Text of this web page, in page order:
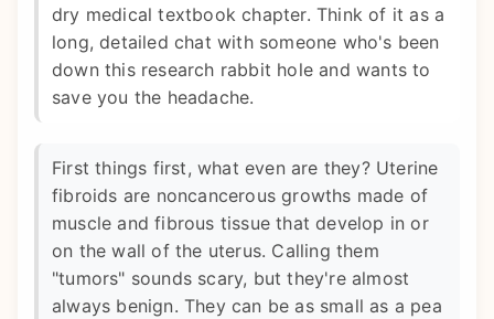
dry medical textbook chapter. Think of it as a
long, detailed chat with someone who's been
down this research rabbit hole and wants to
save you the headache.
First things first, what even are they? Uterine
fibroids are noncancerous growths made of
muscle and fibrous tissue that develop in or
on the wall of the uterus. Calling them
"tumors" sounds scary, but they're almost
always benign. They can be as small as a pea